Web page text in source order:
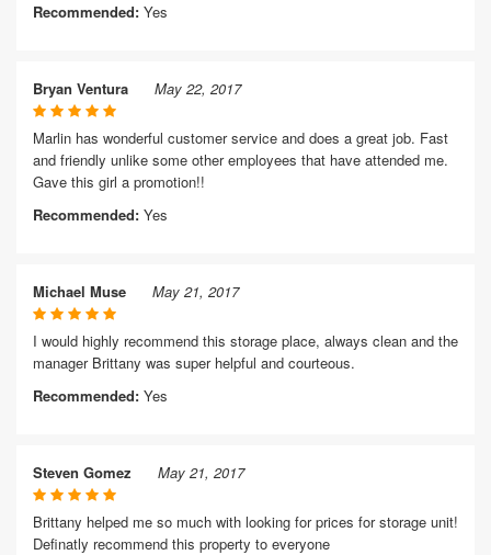
Recommended: Yes
Bryan Ventura May 22, 2017
Marlin has wonderful customer service and does a great job. Fast
and friendly unlike some other employees that have attended me.
Gave this girl a promotion!!
Recommended: Yes
Michael Muse May 21, 2017
I would highly recommend this storage place, always clean and the
manager Brittany was super helpful and courteous.
Recommended: Yes
Steven Gomez May 21, 2017
Brittany helped me so much with looking for prices for storage unit!
Definatly recommend this property to everyone